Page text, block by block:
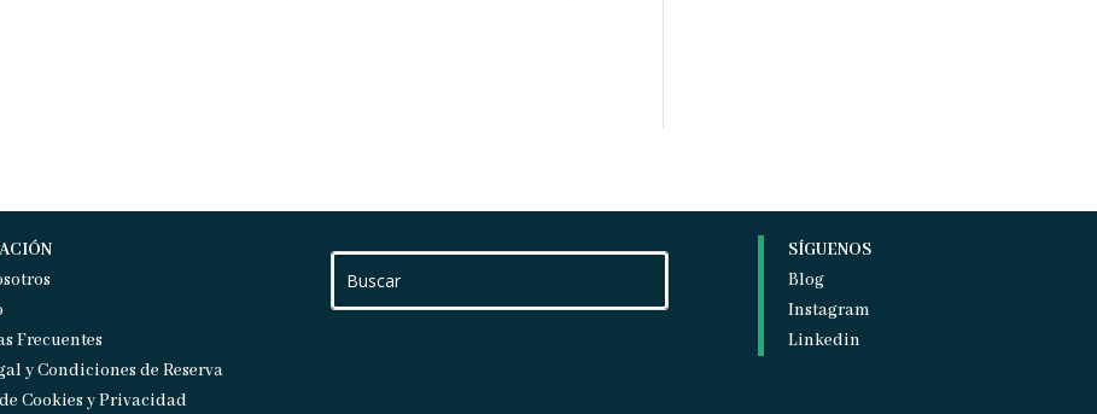
Frecuentes
y Condiciones de Reserva
Cookies y Privacidad
SÍGUENOS
Blog
Instagram
Linkedin